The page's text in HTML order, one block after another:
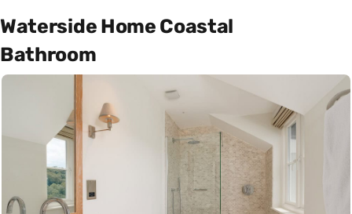
Waterside Home Coastal
Bathroom